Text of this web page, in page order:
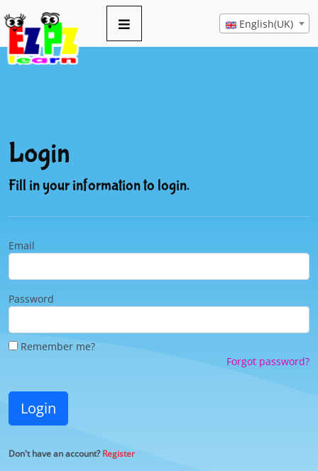
English(UK)
Login
Fill in your information to login.
Email
Password
Remember me?
Forgot password?
Login
Don't have an account?Register